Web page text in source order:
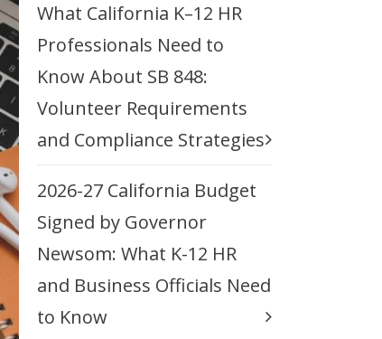
What California K–12 HR
Professionals Need to
Know About SB 848:
Volunteer Requirements
and Compliance Strategies
2026-27 California Budget
Signed by Governor
Newsom: What K-12 HR
and Business Officials Need
to Know